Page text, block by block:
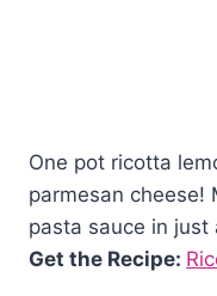
One pot ricotta
parmesan cheese!
pasta sauce in just
Get the Recipe: